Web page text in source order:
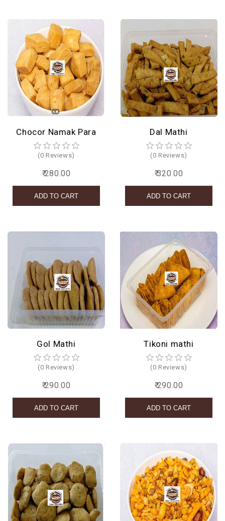
Chocor Namak Para
(0 Reviews)
₹ 280.00
Dal Mathi
(0 Reviews)
₹ 320.00
Gol Mathi
(0 Reviews)
₹ 290.00
Tikoni mathi
(0 Reviews)
₹ 290.00